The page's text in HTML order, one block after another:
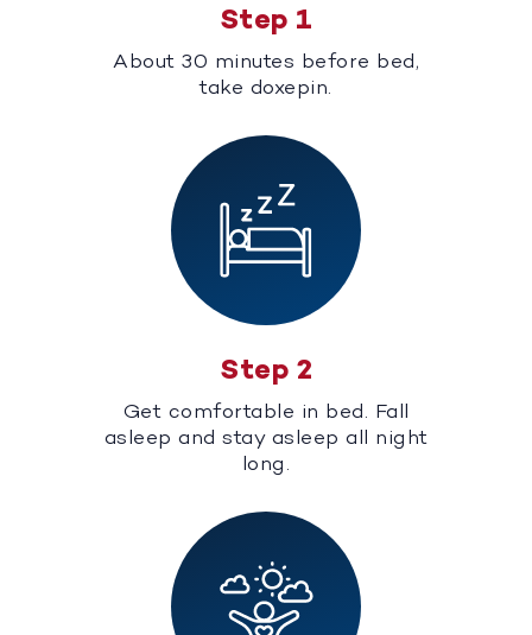
Step 1
About 30 minutes before bed,
take doxepin.
Step 2
Get comfortable in bed. Fall
asleep and stay asleep all night
long.